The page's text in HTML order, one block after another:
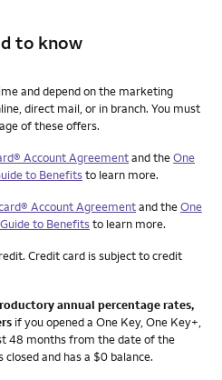
to know
footnotes
and depend on the marketing
direct mail, or in branch. You must
of these offers.
Account Agreementand theOne
to Benefitsto learn more.
Account Agreementand theOne
to Benefitsto learn more.
Credit card is subject to credit
annual percentage rates,
if you opened a One Key, One Key+,
48 months from the date of the
and has a $0 balance.